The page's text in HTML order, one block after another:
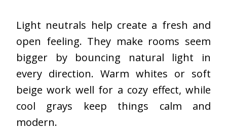
Light neutrals help create a fresh and
open feeling. They make rooms seem
bigger by bouncing natural light in
every direction. Warm whites or soft
beige work well for a cozy effect, while
cool grays keep things calm and
modern.